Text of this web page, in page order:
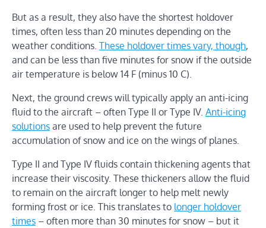
But as a result, they also have the shortest holdover
times, often less than 20 minutes depending on the
weather conditions. These holdover times vary, though,
and can be less than five minutes for snow if the outside
air temperature is below 14 F (minus 10 C).
Next, the ground crews will typically apply an anti-icing
fluid to the aircraft – often Type II or Type IV. Anti-icing
solutions are used to help prevent the future
accumulation of snow and ice on the wings of planes.
Type II and Type IV fluids contain thickening agents that
increase their viscosity. These thickeners allow the fluid
to remain on the aircraft longer to help melt newly
forming frost or ice. This translates to longer holdover
times – often more than 30 minutes for snow – but it